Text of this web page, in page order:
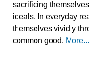
sacrificing
ideals. In everyday
themselves vividly
common good. More...